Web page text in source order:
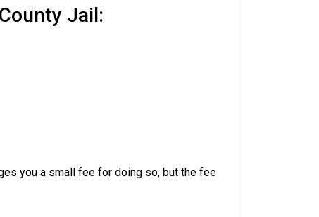
Jail:
you a small fee for doing so, but the fee